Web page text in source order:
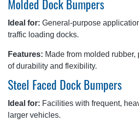
Molded Dock Bumpers
Ideal for: General-purpose
traffic loading docks.
Features: Made from molded
of durability and flexibility.
Steel Faced Dock Bumpers
Ideal for: Facilities with frequent,
larger vehicles.